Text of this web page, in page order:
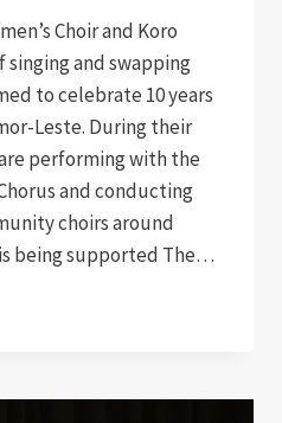
Choir and Koro
singing and swapping
to celebrate 10 years
Leste. During their
performing with the
and conducting
choirs around
being supported The…